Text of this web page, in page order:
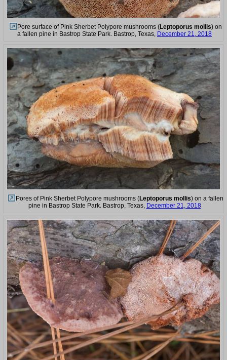
Pore surface of Pink Sherbet Polypore mushrooms (Leptoporus mollis) on
a fallen pine in Bastrop State Park. Bastrop, Texas, December 21, 2018
Pores of Pink Sherbet Polypore mushrooms (Leptoporus mollis) on a fallen
pine in Bastrop State Park. Bastrop, Texas, December 21, 2018